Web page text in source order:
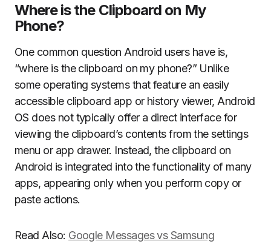
Where is the Clipboard on My
Phone?
One common question Android users have is,
“where is the clipboard on my phone?” Unlike
some operating systems that feature an easily
accessible clipboard app or history viewer, Android
OS does not typically offer a direct interface for
viewing the clipboard’s contents from the settings
menu or app drawer. Instead, the clipboard on
Android is integrated into the functionality of many
apps, appearing only when you perform copy or
paste actions.
Read Also: Google Messages vs Samsung